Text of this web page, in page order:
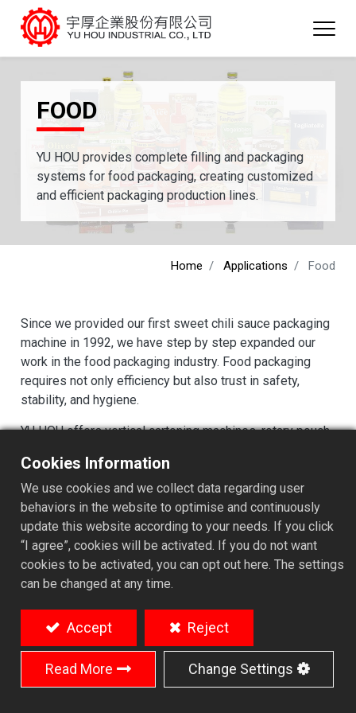
FOOD
YU HOU provides complete filling and packaging
systems for food packaging, creating customized
and efficient packaging production lines.
Home Applications Food
Since we provided our first sweet chili sauce packaging
machine in 1992, we have step by step expanded our
work in the food packaging industry. Food packaging
requires not only efficiency but also trust in safety,
stability, and hygiene.
YU HOU offers vertical cartoning machines, rotary pouch
food packaging industry.
Tailored Food Packaging Solutions
Drawing on our solid experience in food
packaging, YU HOU delivers tailored solutions
equipment to handle diverse packaging formats—
from filling to palletizing.
Cookies Information
We use cookies and we collect data regarding user
behaviors in the website to optimise and continuously
update this website according to your needs. If you click
“I agree”, cookies will be activated. If you do not want
cookies to be activated, you can opt out here. The settings
can be changed at any time.
Accept Reject
Read More Change Settings